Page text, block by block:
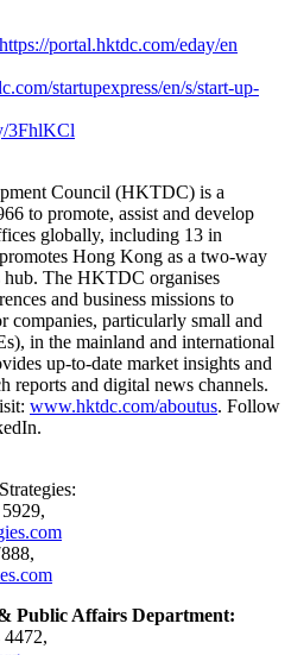
https://portal.hktdc.com/eday/en
startupexpress/en/s/start-up-
3FhlKCl
Council (HKTDC) is a
to promote, assist and develop
globally, including 13 in
Hong Kong as a two-way
hub. The HKTDC organises
and business missions to
companies, particularly small and
in the mainland and international
up-to-date market insights and
reports and digital news channels.
www.hktdc.com/aboutus. Follow
Public Affairs Department: